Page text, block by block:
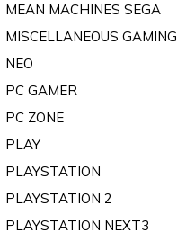
MEAN MACHINES SEGA
MISCELLANEOUS GAMING
NEO
PC GAMER
PC ZONE
PLAY
PLAYSTATION
PLAYSTATION 2
PLAYSTATION NEXT3